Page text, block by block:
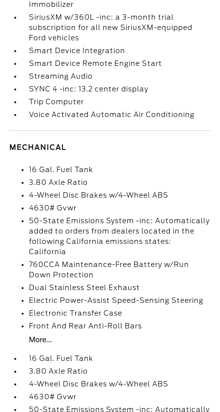
Immobilizer
SiriusXM w/360L -inc: a 3-month trial
subscription for all new SiriusXM-equipped
Ford vehicles
Smart Device Integration
Smart Device Remote Engine Start
Streaming Audio
SYNC 4 -inc: 13.2 center display
Trip Computer
Voice Activated Automatic Air Conditioning
MECHANICAL
16 Gal. Fuel Tank
3.80 Axle Ratio
4-Wheel Disc Brakes w/4-Wheel ABS
4630# Gvwr
50-State Emissions System -inc: Automatically
added to orders from dealers located in the
following California emissions states:
California
760CCA Maintenance-Free Battery w/Run
Down Protection
Dual Stainless Steel Exhaust
Electric Power-Assist Speed-Sensing Steering
Electronic Transfer Case
Front And Rear Anti-Roll Bars
More...
16 Gal. Fuel Tank
3.80 Axle Ratio
4-Wheel Disc Brakes w/4-Wheel ABS
4630# Gvwr
50-State Emissions System -inc: Automatically